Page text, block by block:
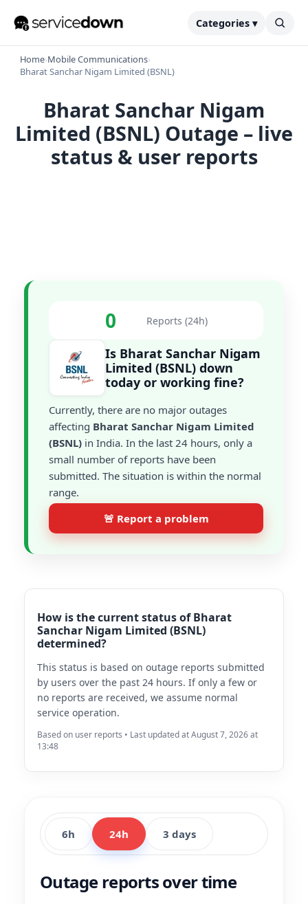
Categories ▾
Home›Mobile Communications›
Bharat Sanchar Nigam Limited (BSNL)
Bharat Sanchar Nigam
Limited (BSNL) Outage – live
status & user reports
0 Reports (24h)
Is Bharat Sanchar Nigam
Limited (BSNL) down
today or working fine?
Currently, there are no major outages
affecting Bharat Sanchar Nigam Limited
(BSNL) in India. In the last 24 hours, only a
small number of reports have been
submitted. The situation is within the normal
range.
🚨 Report a problem
How is the current status of Bharat
Sanchar Nigam Limited (BSNL)
determined?
This status is based on outage reports submitted
by users over the past 24 hours. If only a few or
no reports are received, we assume normal
service operation.
Based on user reports • Last updated at August 7, 2026 at
13:48
6h 24h 3 days
Outage reports over time